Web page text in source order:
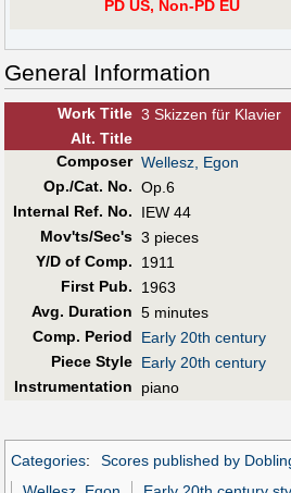
PD US, Non-PD EU
General Information
Work Title 3 Skizzen für Klavier
Alt. Title
Composer Wellesz, Egon
Op./Cat. No. Op.6
Internal Ref. No.
IEW 44
Mov'ts/Sec's 3 pieces
Y/D of Comp.
1911
First Pub.
1963
Avg. Duration 5 minutes
Comp. Period
Early 20th century
Piece Style Early 20th century
Instrumentation
piano
Categories: Scores published by